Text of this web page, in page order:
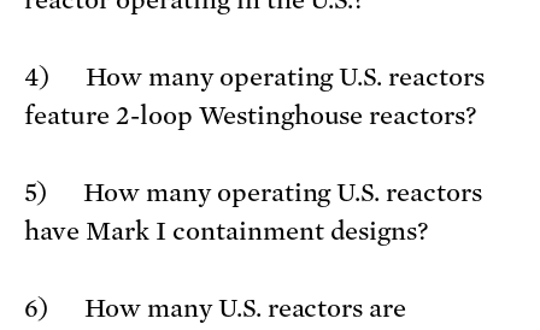
4) How many operating U.S. reactors
feature 2-loop Westinghouse reactors?
5) How many operating U.S. reactors
have Mark I containment designs?
6) How many U.S. reactors are